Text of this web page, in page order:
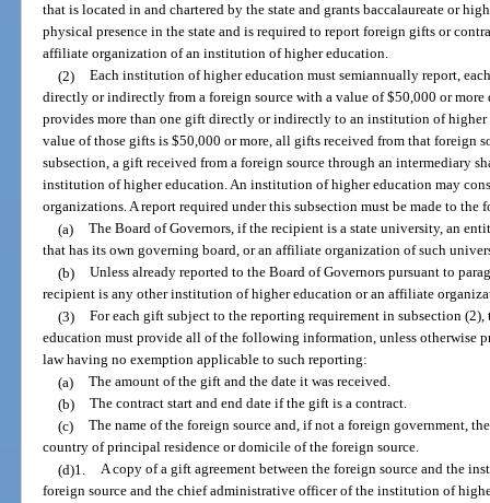
that is located in and chartered by the state and grants baccalaureate or
physical presence in the state and is required to report foreign gifts or
affiliate organization of an institution of higher education.
(2) Each institution of higher education must semiannually report,
directly or indirectly from a foreign source with a value of $50,000 or more
provides more than one gift directly or indirectly to an institution of
value of those gifts is $50,000 or more, all gifts received from that foreign
subsection, a gift received from a foreign source through an intermediary
institution of higher education. An institution of higher education may
organizations. A report required under this subsection must be made to
(a) The Board of Governors, if the recipient is a state university, an
that has its own governing board, or an affiliate organization of such
(b) Unless already reported to the Board of Governors pursuant to
recipient is any other institution of higher education or an affiliate
(3) For each gift subject to the reporting requirement in subsection
education must provide all of the following information, unless otherwise
law having no exemption applicable to such reporting:
(a) The amount of the gift and the date it was received.
(b) The contract start and end date if the gift is a contract.
(c) The name of the foreign source and, if not a foreign government,
country of principal residence or domicile of the foreign source.
(d)1. A copy of a gift agreement between the foreign source and the
foreign source and the chief administrative officer of the institution of